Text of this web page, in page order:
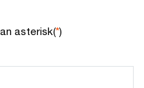
asterisk(*)